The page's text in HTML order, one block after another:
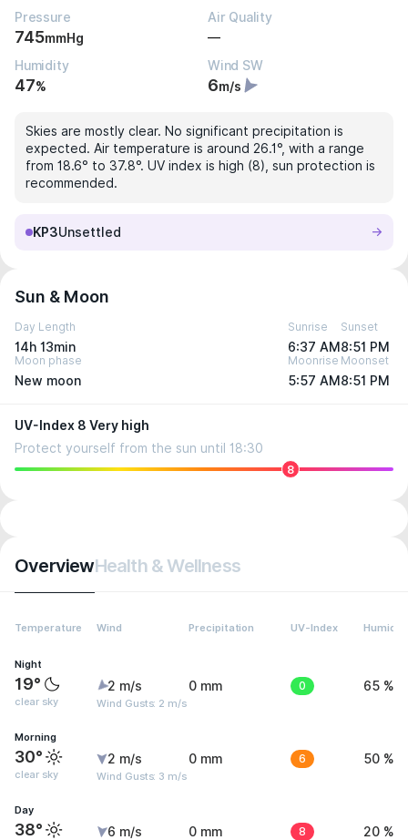
Pressure
745mmHg
Air Quality
—
Humidity
47%
Wind SW
6m/s
Skies are mostly clear. No significant precipitation is
expected. Air temperature is around 26.1°, with a range
from 18.6° to 37.8°. UV index is high (8), sun protection is
recommended.
KP3Unsettled
Sun & Moon
Day Length
14h 13min
Sunrise
6:37 AM
Sunset
8:51 PM
Moon phase
New moon
Moonrise
5:57 AM
Moonset
8:51 PM
UV-Index 8 Very high
Protect yourself from the sun until 18:30
8
OverviewHealth & Wellness
Temperature Wind Precipitation UV-Index Humidity
Night
19°
clear sky
2 m/s
Wind Gusts: 2 m/s
0 mm 0 65 %
Morning
30°
clear sky
2 m/s
Wind Gusts: 3 m/s
0 mm 6 50 %
Day
38° 6 m/s 0 mm 8 20 %